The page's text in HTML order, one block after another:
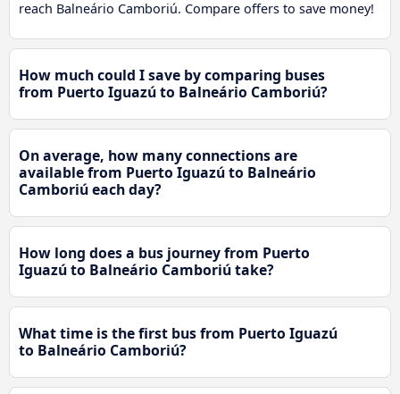
reach Balneário Camboriú. Compare offers to save money!
How much could I save by comparing buses
from Puerto Iguazú to Balneário Camboriú?
On average, how many connections are
available from Puerto Iguazú to Balneário
Camboriú each day?
How long does a bus journey from Puerto
Iguazú to Balneário Camboriú take?
What time is the first bus from Puerto Iguazú
to Balneário Camboriú?